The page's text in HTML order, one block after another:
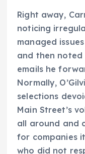
Right away,
noticing
managed
and then noted
emails he
Normally,
selections
Main Street’s
all around and
for companies
who did not